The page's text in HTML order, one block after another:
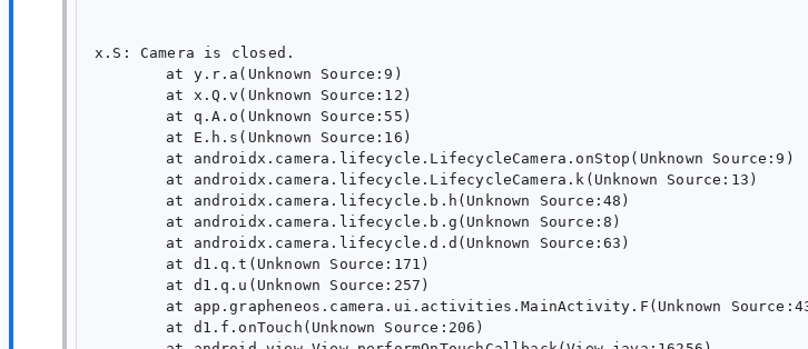
x.S: Camera is closed.